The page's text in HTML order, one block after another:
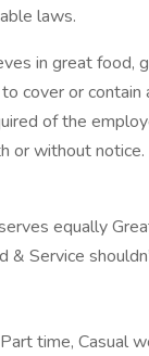
laws.
in great food,
cover or
of the
or without notice.
equally
Service
time, Casual